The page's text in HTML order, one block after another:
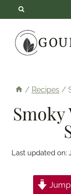
content
/ Recipes /
Smoky
Last updated on: